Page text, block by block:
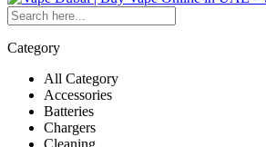
Category
All Category
Accessories
Batteries
Chargers
Cleaning